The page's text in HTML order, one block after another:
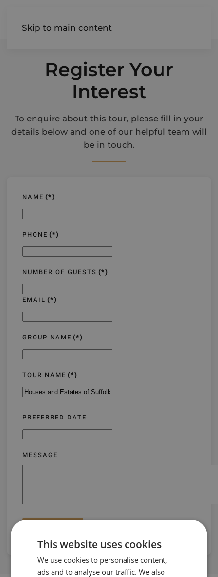
Skip to main content
AIREDALE
Register Your
Interest
To enquire about this tour, please fill in your
details below and one of our helpful team will
be in touch.
NAME (*)
PHONE (*)
NUMBER OF GUESTS (*)
EMAIL (*)
GROUP NAME (*)
TOUR NAME (*)
PREFERRED DATE
MESSAGE
This website uses cookies
We use cookies to personalise content,
ads and to analyse our traffic. We also